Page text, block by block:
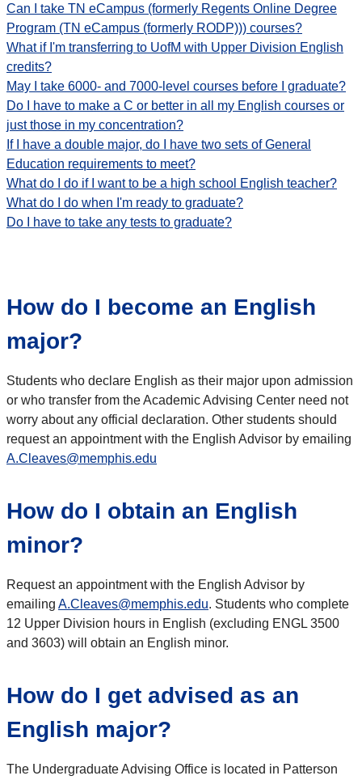
Can I take TN eCampus (formerly Regents Online Degree
Program (TN eCampus (formerly RODP))) courses?
What if I'm transferring to UofM with Upper Division English
credits?
May I take 6000- and 7000-level courses before I graduate?
Do I have to make a C or better in all my English courses or
just those in my concentration?
If I have a double major, do I have two sets of General
Education requirements to meet?
What do I do if I want to be a high school English teacher?
What do I do when I'm ready to graduate?
Do I have to take any tests to graduate?
How do I become an English
major?
Students who declare English as their major upon admission
or who transfer from the Academic Advising Center need not
worry about any official declaration. Other students should
request an appointment with the English Advisor by emailing
A.Cleaves@memphis.edu
How do I obtain an English
minor?
Request an appointment with the English Advisor by
emailing A.Cleaves@memphis.edu. Students who complete
12 Upper Division hours in English (excluding ENGL 3500
and 3603) will obtain an English minor.
How do I get advised as an
English major?
The Undergraduate Advising Office is located in Patterson